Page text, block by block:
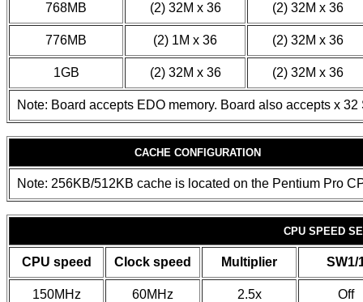
768MB (2) 32M x 36 (2) 32M x 36
776MB (2) 1M x 36 (2) 32M x 36
1GB (2) 32M x 36 (2) 32M x 36
Note: Board accepts EDO memory. Board also accepts x
CACHE CONFIGURATION
Note: 256KB/512KB cache is located on the Pentium Pro
CPU SPEED
CPU speed Clock speed Multiplier SW1/
150MHz 60MHz 2.5x Off